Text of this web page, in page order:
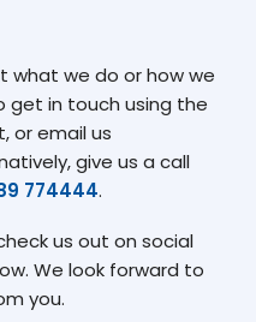
what we do or how we
get in touch using the
or email us
give us a call
774444.
us out on social
We look forward to
you.